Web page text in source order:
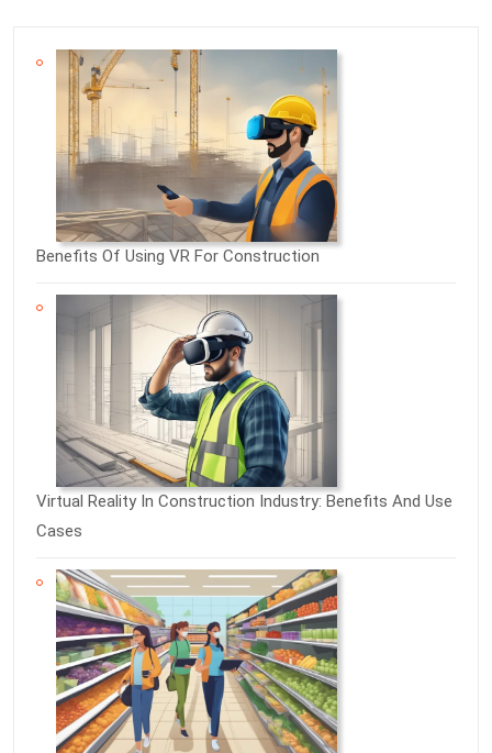
Benefits Of Using VR For Construction
Virtual Reality In Construction Industry: Benefits And Use
Cases